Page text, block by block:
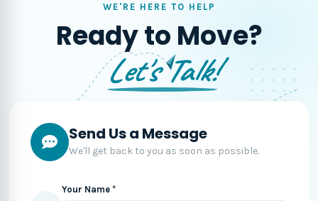
WE'RE HERE TO HELP
Ready to Move?
Let's Talk!
Send Us a Message
We'll get back to you as soon as possible.
Your Name *